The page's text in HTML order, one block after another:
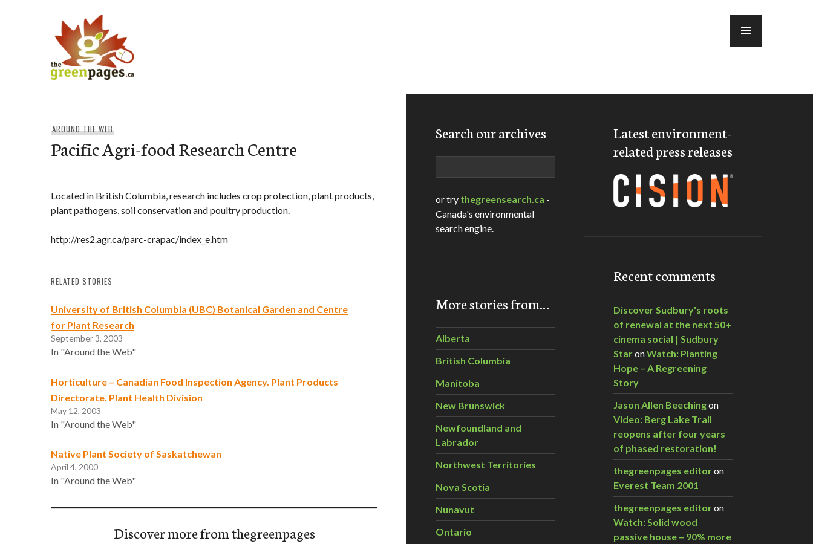
AROUND THE WEB
Pacific Agri-food Research Centre
Located in British Columbia, research includes crop protection, plant products,
plant pathogens, soil conservation and poultry production.
http://res2.agr.ca/parc-crapac/index_e.htm
RELATED STORIES
University of British Columbia (UBC) Botanical Garden and Centre
for Plant Research
September 3, 2003
In "Around the Web"
Horticulture – Canadian Food Inspection Agency. Plant Products
Directorate. Plant Health Division
May 12, 2003
In "Around the Web"
Native Plant Society of Saskatchewan
April 4, 2000
In "Around the Web"
Discover more from thegreenpages
Search our archives
or try thegreensearch.ca -
Canada's environmental
search engine.
More stories from…
Alberta
British Columbia
Manitoba
New Brunswick
Newfoundland and
Labrador
Northwest Territories
Nova Scotia
Nunavut
Ontario
Latest environment-
related press releases
Recent comments
Discover Sudbury's roots
of renewal at the next 50+
cinema social | Sudbury
StaronWatch: Planting
Hope – A Regreening
Story
Jason Allen Beechingon
Video: Berg Lake Trail
reopens after four years
of phased restoration!
thegreenpages editoron
Everest Team 2001
thegreenpages editoron
Watch: Solid wood
passive house – 90% more